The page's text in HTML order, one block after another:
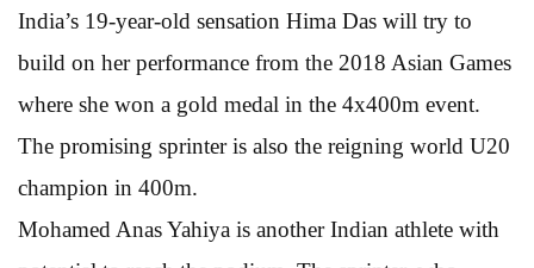
India’s 19-year-old sensation Hima Das will try to
build on her performance from the 2018 Asian Games
where she won a gold medal in the 4x400m event.
The promising sprinter is also the reigning world U20
champion in 400m.
Mohamed Anas Yahiya is another Indian athlete with